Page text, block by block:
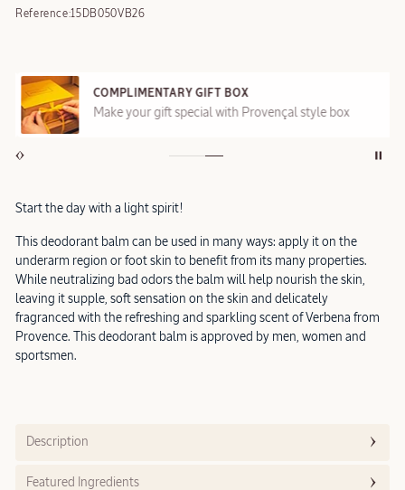
Reference:15DB050VB26
COMPLIMENTARY GIFT BOX
Make your gift special with Provençal style box
Start the day with a light spirit!
This deodorant balm can be used in many ways: apply it on the
underarm region or foot skin to benefit from its many properties.
While neutralizing bad odors the balm will help nourish the skin,
leaving it supple, soft sensation on the skin and delicately
fragranced with the refreshing and sparkling scent of Verbena from
Provence. This deodorant balm is approved by men, women and
sportsmen.
Description
Featured Ingredients